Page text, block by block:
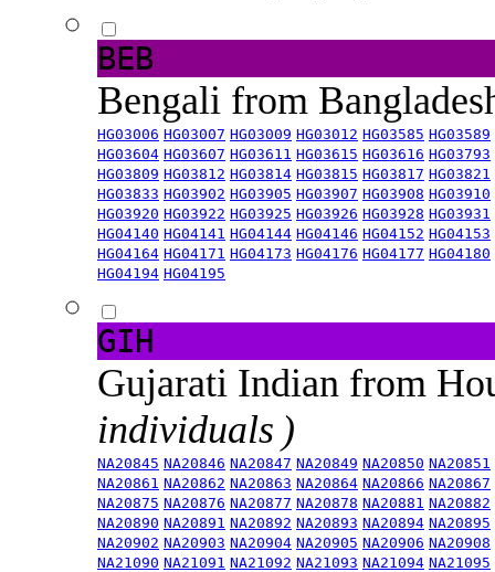
BEB
Bengali from
HG03006 HG03007 HG03009 HG03012 HG03585 HG03589
HG03604 HG03607 HG03611 HG03615 HG03616 HG03793
HG03809 HG03812 HG03814 HG03815 HG03817 HG03821
HG03833 HG03902 HG03905 HG03907 HG03908 HG03910
HG03920 HG03922 HG03925 HG03926 HG03928 HG03931
HG04140 HG04141 HG04144 HG04146 HG04152 HG04153
HG04164 HG04171 HG04173 HG04176 HG04177 HG04180
HG04194 HG04195
GIH
Gujarati Indian from
individuals )
NA20845 NA20846 NA20847 NA20849 NA20850 NA20851
NA20861 NA20862 NA20863 NA20864 NA20866 NA20867
NA20875 NA20876 NA20877 NA20878 NA20881 NA20882
NA20890 NA20891 NA20892 NA20893 NA20894 NA20895
NA20902 NA20903 NA20904 NA20905 NA20906 NA20908
NA21090 NA21091 NA21092 NA21093 NA21094 NA21095